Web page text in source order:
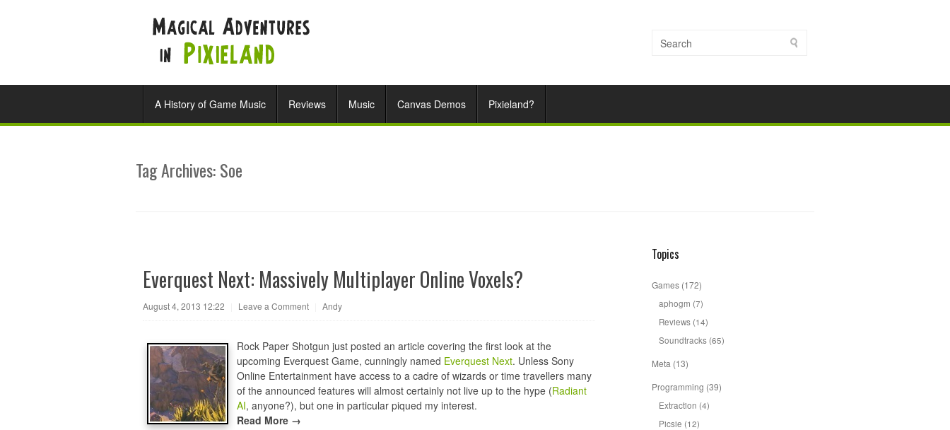
A History of Game Music Reviews Music Canvas Demos Pixieland?
Tag Archives:Soe
Everquest Next: Massively Multiplayer Online Voxels?
August 4, 2013 12:22 Leave a Comment Andy
Rock Paper Shotgun just posted an article covering the first look at the
upcoming Everquest Game, cunningly named Everquest Next. Unless Sony
Online Entertainment have access to a cadre of wizards or time travellers many
of the announced features will almost certainly not live up to the hype (Radiant
AI, anyone?), but one in particular piqued my interest.
Read More →
Topics
Games (172)
aphogm (7)
Reviews (14)
Soundtracks (65)
Meta (13)
Programming (39)
Extraction (4)
Picsie (12)